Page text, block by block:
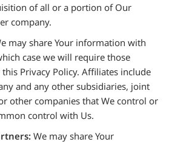
of all or a portion of Our
company.
may share Your information with
case we will require those
Privacy Policy. Affiliates include
and any other subsidiaries, joint
other companies that We control or
control with Us.
We may share Your